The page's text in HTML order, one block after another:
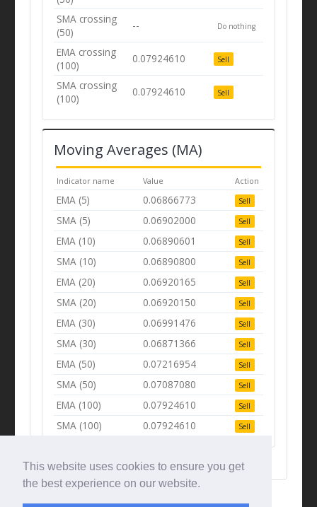
This website uses cookies to ensure you get
the best experience on our website.
SMA crossing
(50)
-- Do nothing
EMA crossing
(100)
0.07924610 Sell
SMA crossing
(100)
0.07924610 Sell
Moving Averages (MA)
Indicator name Value Action
EMA (5) 0.06866773 Sell
SMA (5) 0.06902000 Sell
EMA (10) 0.06890601 Sell
SMA (10) 0.06890800 Sell
EMA (20) 0.06920165 Sell
SMA (20) 0.06920150 Sell
EMA (30) 0.06991476 Sell
SMA (30) 0.06871366 Sell
EMA (50) 0.07216954 Sell
SMA (50) 0.07087080 Sell
EMA (100) 0.07924610 Sell
SMA (100) 0.07924610 Sell